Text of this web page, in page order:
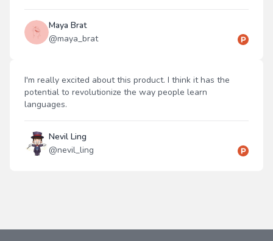
Maya Brat
@maya_brat
I'm really excited about this product. I think it has the
potential to revolutionize the way people learn
languages.
Nevil Ling
@nevil_ling